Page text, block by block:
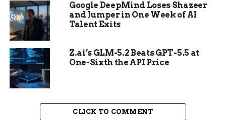
In addition to the competitive threat, Apple also
faces regulatory risks in China, where the
Google DeepMind Loses Shazeer
and Jumper in One Week of AI
Talent Exits
Z.ai’s GLM-5.2 Beats GPT-5.5 at
One-Sixth the API Price
CLICK TO COMMENT